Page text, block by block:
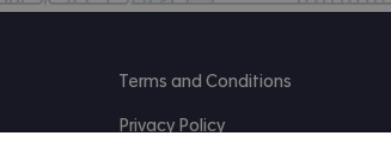
Terms and Conditions
Privacy Policy